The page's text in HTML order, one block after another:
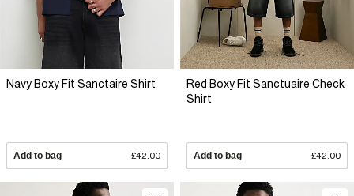
Navy Boxy Fit Sanctaire Shirt
Add to bag £42.00
Red Boxy Fit Sanctuaire Check
Shirt
Add to bag £42.00